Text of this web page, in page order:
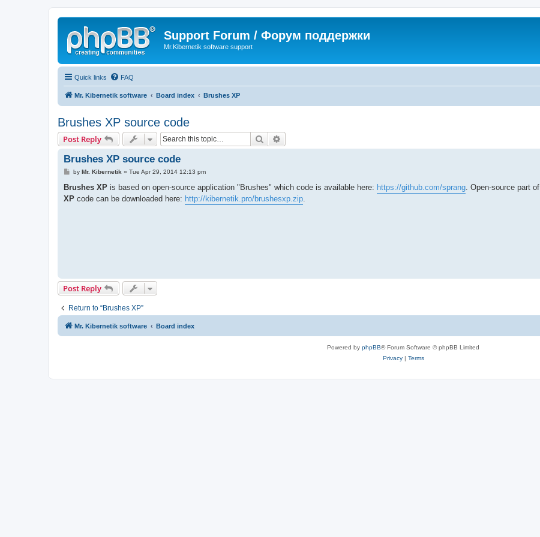
Support Forum / Форум поддержки
Mr.Kibernetik software support
Quick links FAQ
Mr. Kibernetik software Board index Brushes XP
Brushes XP source code
Post Reply Search
Brushes XP source code
P
s
by Mr. Kibernetik » Tue Apr 29, 2014 12:13 pm
Brushes XP is based on open-source application "Brushes" which code is available here: https://github.com/sprang . Open-source part of
XP code can be downloaded here: http://kibernetik.pro/brushesxp.zip
Post Reply
Return to “Brushes XP”
Mr. Kibernetik software Board index
Powered by phpBB® Forum Software © phpBB Limited
Privacy| Terms